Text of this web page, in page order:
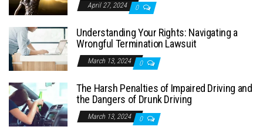
April 27, 2024 0
Understanding Your Rights: Navigating a
Wrongful Termination Lawsuit
March 13, 2024 0
The Harsh Penalties of Impaired Driving and
the Dangers of Drunk Driving
March 13, 2024 0